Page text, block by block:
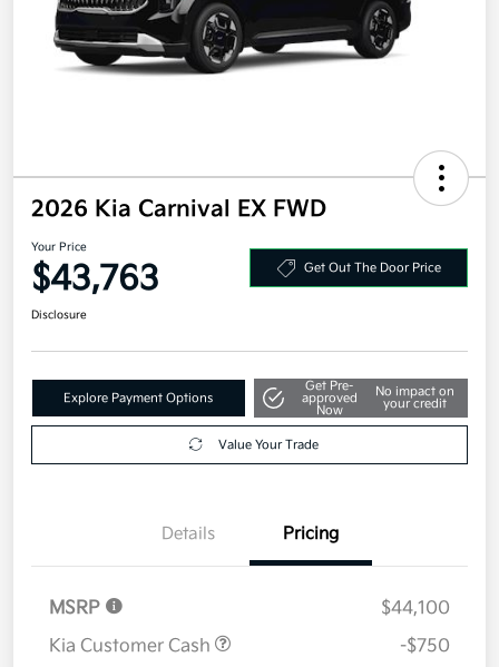
2026 Kia Carnival EX FWD
Your Price
$43,763 Get Out The Door Price
Disclosure
Explore Payment Options
Get Pre-
approved
Now
No impact on
your credit
Value Your Trade
Details Pricing
MSRP
$44,100
Kia Customer Cash
-$750